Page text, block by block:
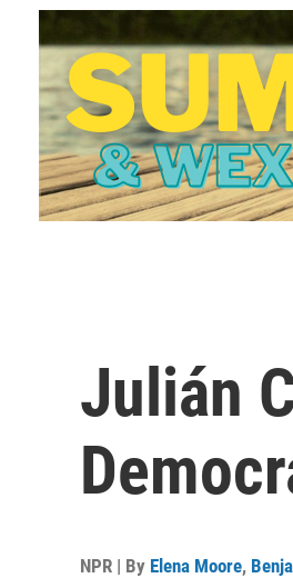
Julián
NPR | By Elena Moore,